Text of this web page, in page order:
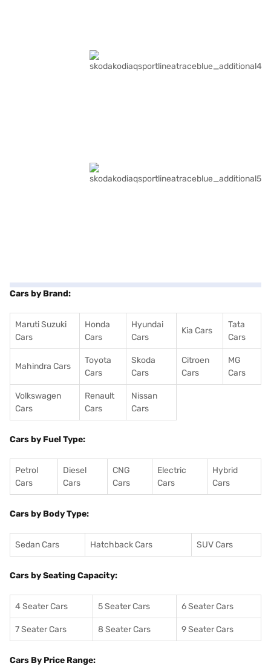
Cars by Brand:
Maruti Suzuki
Cars
Honda
Cars
Hyundai
Cars
Kia Cars
Tata
Cars
Mahindra Cars
Toyota
Cars
Skoda
Cars
Citroen
Cars
MG
Cars
Volkswagen
Cars
Renault
Cars
Nissan
Cars
Cars by Fuel Type:
Petrol
Cars
Diesel
Cars
CNG
Cars
Electric
Cars
Hybrid
Cars
Cars by Body Type:
Sedan Cars Hatchback Cars SUV Cars
Cars by Seating Capacity:
4 Seater Cars 5 Seater Cars 6 Seater Cars
7 Seater Cars 8 Seater Cars 9 Seater Cars
Cars By Price Range: